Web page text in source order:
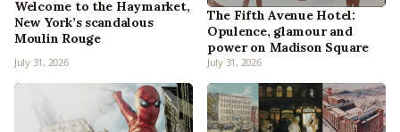
Welcome to the Haymarket,
New York’s scandalous
Moulin Rouge
July 31, 2026
The Fifth Avenue Hotel:
Opulence, glamour and
power on Madison Square
July 31, 2026